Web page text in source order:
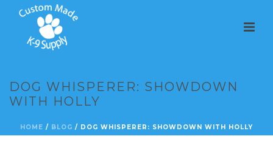
DOG WHISPERER: SHOWDOWN
WITH HOLLY
HOME / BLOG / DOG WHISPERER: SHOWDOWN WITH HOLLY